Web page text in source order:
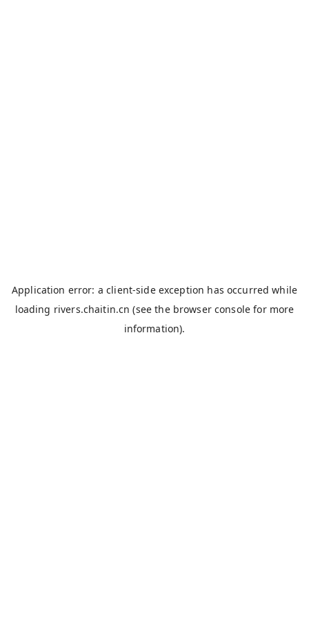
Application error: aclient-side exception has occurred while
loading rivers.chaitin.cn (see the browser console for more
information).